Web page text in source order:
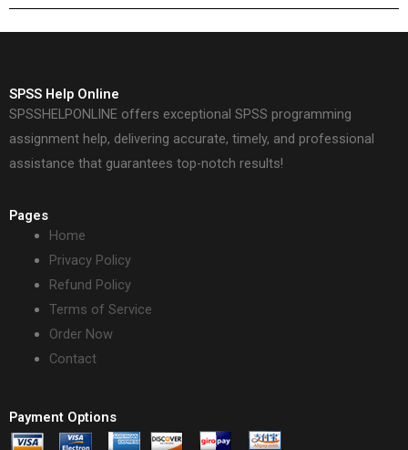
SPSS Help Online
SPSSHELPONLINE offers exceptional SPSS programming
assignment help, delivering accurate, timely, and professional
assistance that guarantees top-notch results!
Pages
Home
Privacy Policy
Refund Policy
Terms of Service
Order Now
Contact
Payment Options